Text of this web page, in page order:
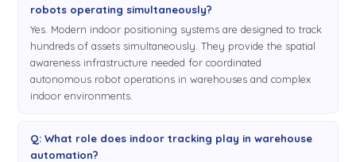
robots operating simultaneously?
Yes. Modern indoor positioning systems are designed to track
hundreds of assets simultaneously. They provide the spatial
awareness infrastructure needed for coordinated
autonomous robot operations in warehouses and complex
indoor environments.
Q: What role does indoor tracking play in warehouse
automation?